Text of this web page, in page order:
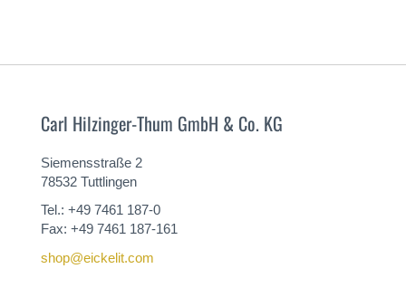
Carl Hilzinger-Thum GmbH & Co. KG
Siemensstraße 2
78532 Tuttlingen
Tel.: +49 7461 187-0
Fax: +49 7461 187-161
shop@eickelit.com